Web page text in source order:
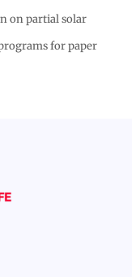
on partial solar
for paper